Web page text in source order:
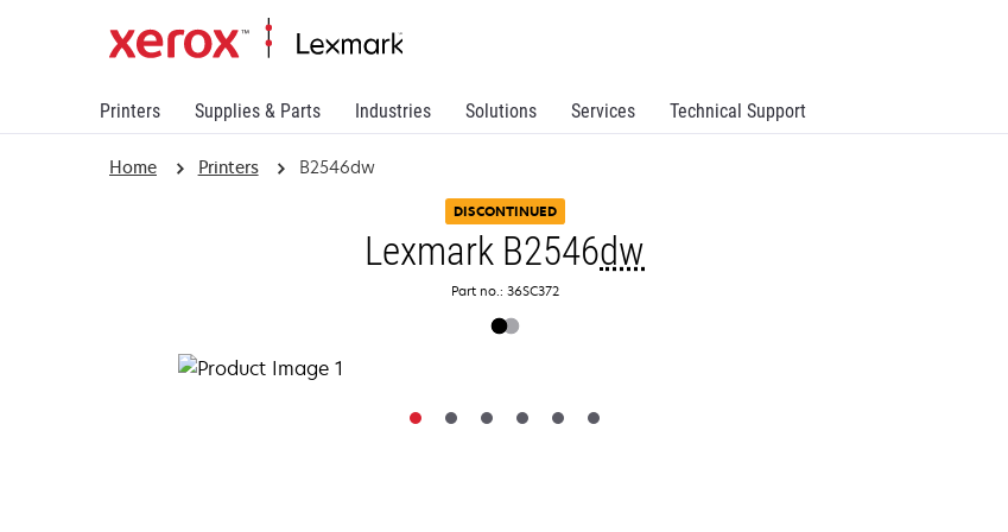
Printers Supplies & Parts Industries Solutions Services Technical Support
Home Printers B2546dw
DISCONTINUED
Lexmark B2546dw
Part no.: 36SC372